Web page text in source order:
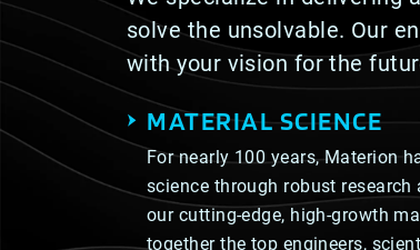
solve the unsolvable. Our
with your vision for the
MATERIAL SCIENCE
For nearly 100 years, Materion
science through robust
our cutting-edge, high-growth
together the top engineers,